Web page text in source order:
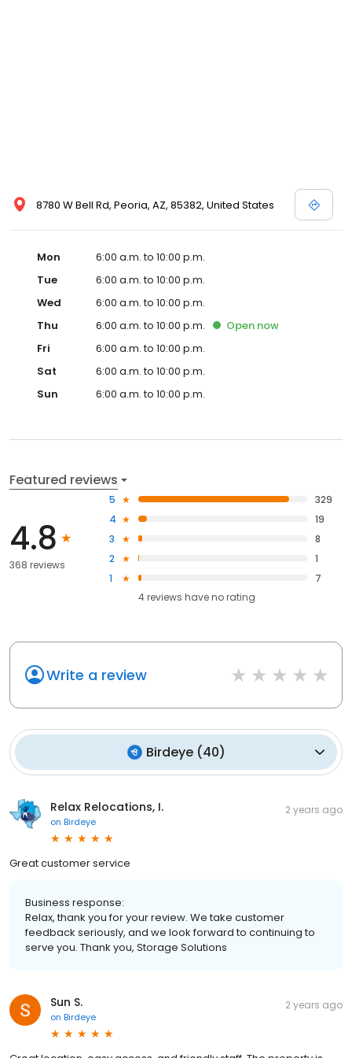
8780 W Bell Rd, Peoria, AZ, 85382, United States
Mon
6:00 a.m. to 10:00 p.m.
Tue
6:00 a.m. to 10:00 p.m.
Wed
6:00 a.m. to 10:00 p.m.
Thu
6:00 a.m. to 10:00 p.m. Open now
Fri
6:00 a.m. to 10:00 p.m.
Sat
6:00 a.m. to 10:00 p.m.
Sun
6:00 a.m. to 10:00 p.m.
Featured reviews
4.8
368 reviews
5
329
4
19
3
8
2
1
1
7
4reviews haveno rating
Write a review
Birdeye(40)
Relax Relocations, I.
on Birdeye
2 years ago
Great customer service
Business response:
Relax, thank you for your review. We take customer
feedback seriously, and we look forward to continuing to
serve you. Thank you, Storage Solutions
Sun S.
on Birdeye
2 years ago